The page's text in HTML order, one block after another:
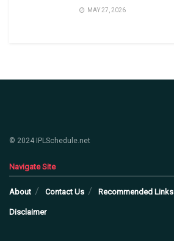
MAY 27, 2026
© 2024 IPLSchedule.net
Navigate Site
About Contact Us Recommended Links
Disclaimer